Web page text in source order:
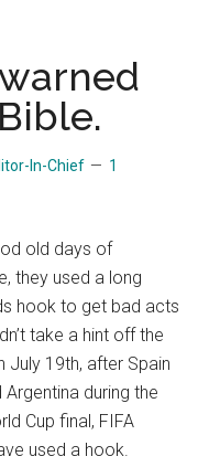
Iran:
One
In-Chief
1
old days of
they used a long
hook to get bad acts
take a hint off the
July 19th, after Spain
during the
Cup final, FIFA
used a hook.